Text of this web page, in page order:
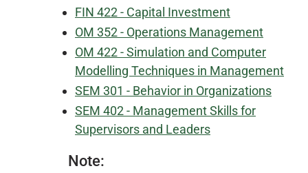
FIN 422 - Capital Investment
OM 352 - Operations Management
OM 422 - Simulation and Computer
Modelling Techniques in Management
SEM 301 - Behavior in Organizations
SEM 402 - Management Skills for
Supervisors and Leaders
Note: